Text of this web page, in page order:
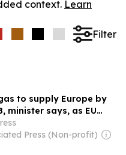
context. Learn
Filter
to supply Europe by
minister says, as EU
Press (Non-profit)